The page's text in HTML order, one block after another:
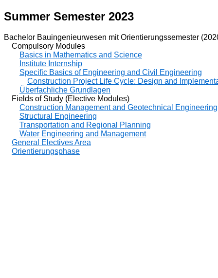
Summer Semester 2023
Bachelor Bauingenieurwesen mit Orientierungssemester
Compulsory Modules
Basics in Mathematics and Science
Institute Internship
Specific Basics of Engineering and Civil Engineering
Construction Project Life Cycle: Design and
Überfachliche Grundlagen
Fields of Study (Elective Modules)
Construction Management and Geotechnical Engineering
Structural Engineering
Transportation and Regional Planning
Water Engineering and Management
General Electives Area
Orientierungsphase